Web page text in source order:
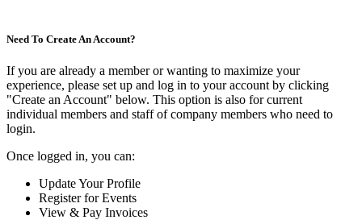
Need To Create An Account?
If you are already a member or wanting to maximize your
experience, please set up and log in to your account by clicking
"Create an Account" below. This option is also for current
individual members and staff of company members who need to
login.
Once logged in, you can:
Update Your Profile
Register for Events
View & Pay Invoices